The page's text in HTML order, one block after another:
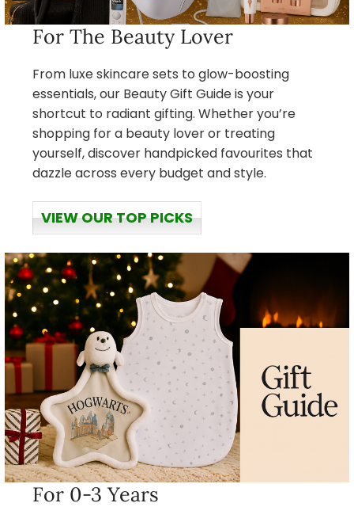
For The Beauty Lover
From luxe skincare sets to glow-boosting
essentials, our Beauty Gift Guide is your
shortcut to radiant gifting. Whether you’re
shopping for a beauty lover or treating
yourself, discover handpicked favourites that
dazzle across every budget and style.
VIEW OUR TOP PICKS
For 0-3 Years